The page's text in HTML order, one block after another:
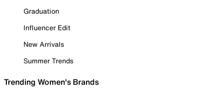
Graduation
Influencer Edit
New Arrivals
Summer Trends
Trending Women's Brands